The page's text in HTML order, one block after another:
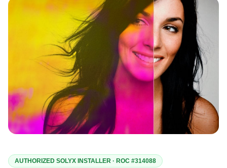
AUTHORIZED SOLYX INSTALLER · ROC #314088